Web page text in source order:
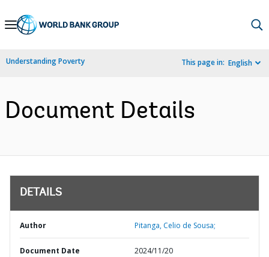
Skip
Navigation
Understanding Poverty This page in: English
Document Details
DETAILS
Author Pitanga, Celio de Sousa;
Document Date 2024/11/20